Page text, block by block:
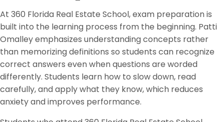
At 360 Florida Real Estate School, exam preparation is
built into the learning process from the beginning. Patti
Omalley emphasizes understanding concepts rather
than memorizing definitions so students can recognize
correct answers even when questions are worded
differently. Students learn how to slow down, read
carefully, and apply what they know, which reduces
anxiety and improves performance.